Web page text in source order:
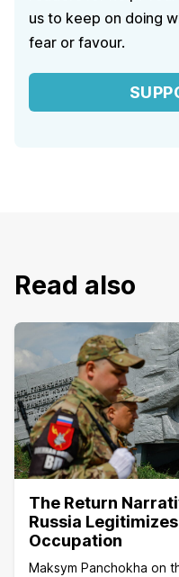
us to keep on doing
fear or favour.
Read also
The Return
Russia Legitimizes
Occupation
Maksym Panchokha on